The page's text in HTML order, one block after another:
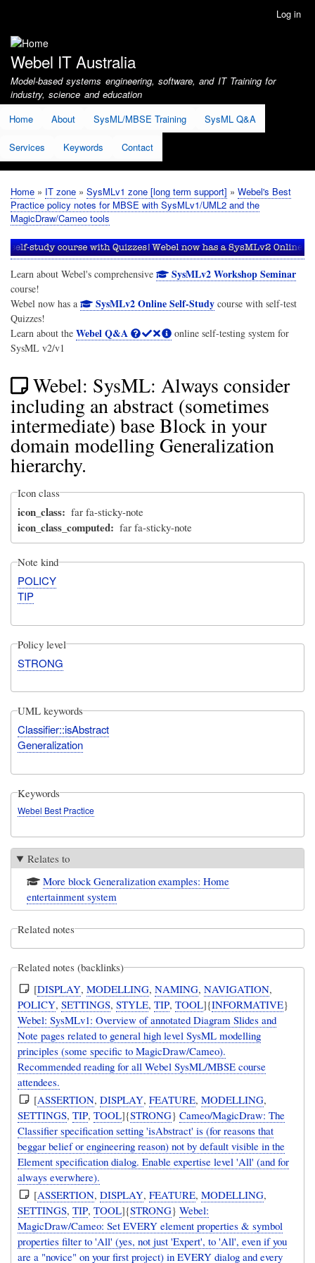
account
menu
Log in
Webel IT Australia
Model-based systems engineering, software, and IT Training for
industry, science and education
Home
About SysML/MBSE Training SysML Q&A
Services Keywords Contact
Breadcrumb
Home IT zone SysMLv1 zone [long term support]
Webel's Best
Practice policy notes for MBSE with SysMLv1/UML2 and the
MagicDraw/Cameo tools
Learn about Webel's comprehensive SysMLv2 Workshop Seminar
course!
Webel now has a
SysMLv2 Online Self-Studycourse with self-test
Quizzes!
Learn about the Webel Q&A
online self-testing system for
SysML v2/v1
Webel: SysML: Always consider
including an abstract (sometimes
intermediate) base Block in your
domain modelling Generalization
hierarchy.
Icon class
icon_class far fa-sticky-note
icon_class_computed far fa-sticky-note
Note kind
POLICY
TIP
Policy level
STRONG
UML keywords
Classifier::isAbstract
Generalization
Keywords
Webel Best Practice
Relates to
More block Generalization examples: Home
entertainment system
Related notes
Related notes (backlinks)
[DISPLAY,MODELLING,NAMING,NAVIGATION,
POLICY,SETTINGS,STYLE,TIP,TOOL]{INFORMATIVE}
Webel: SysMLv1: Overview of annotated Diagram Slides and
Note pages related to general high level SysML modelling
principles (some specific to MagicDraw/Cameo).
Recommended reading for all Webel SysML/MBSE course
attendees.
[ASSERTION,DISPLAY,FEATURE,MODELLING,
SETTINGS,TIP,TOOL]{STRONG}Cameo/MagicDraw: The
Classifier specification setting 'isAbstract' is (for reasons that
beggar belief or engineering reason) not by default visible in the
Element specification dialog. Enable expertise level 'All' (and for
always everwhere).
[ASSERTION,DISPLAY,FEATURE,MODELLING,
SETTINGS,TIP,TOOL]{STRONG}Webel:
MagicDraw/Cameo: Set EVERY element properties & symbol
properties filter to 'All' (yes, not just 'Expert', to 'All', even if you
are a "novice" on your first project) in EVERY dialog and every